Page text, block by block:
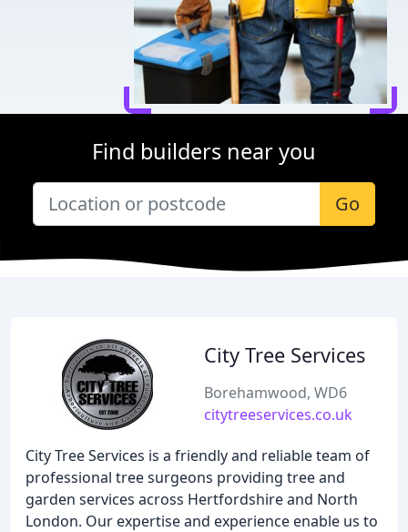
Find builders near you
Go
City Tree Services
Borehamwood, WD6
citytreeservices.co.uk
City Tree Services is a friendly and reliable team of
professional tree surgeons providing tree and
garden services across Hertfordshire and North
London. Our expertise and experience enable us to